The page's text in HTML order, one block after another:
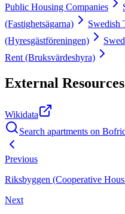
Public Housing Companies
(Fastighetsägarna)
Swedish
(Hyresgästföreningen)
Rent (Bruksvärdeshyra)
External Resources
Wikidata
Search apartments on
Previous
Riksbyggen (Cooperative
Next